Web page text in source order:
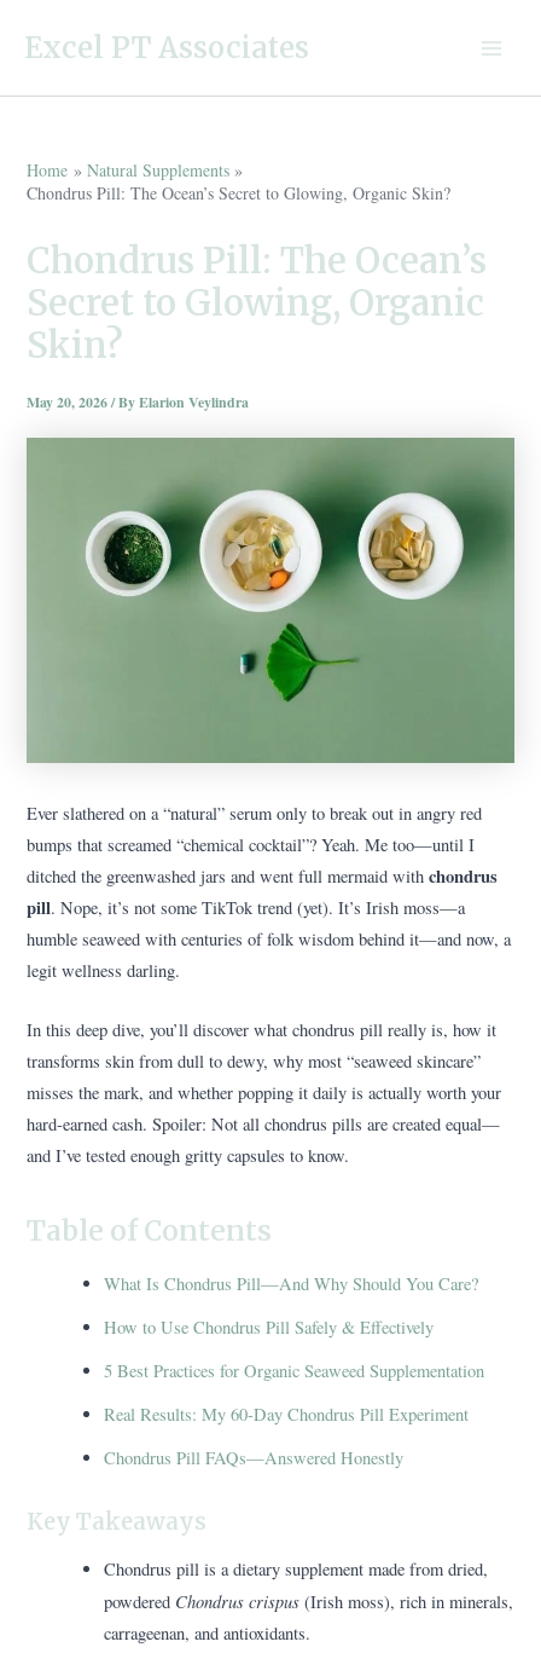
Excel PT Associates
Home
Natural Supplements
Chondrus Pill: The Ocean’s Secret to Glowing, Organic Skin?
Chondrus Pill: The Ocean’s
Secret to Glowing, Organic
Skin?
May 20, 2026/ ByElarion Veylindra
Ever slathered on a “natural” serum only to break out in angry red
bumps that screamed “chemical cocktail”? Yeah. Me too—until I
ditched the greenwashed jars and went full mermaid withchondrus
pill. Nope, it’s not some TikTok trend (yet). It’s Irish moss—a
humble seaweed with centuries of folk wisdom behind it—and now, a
legit wellness darling.
In this deep dive, you’ll discover what chondrus pill really is, how it
transforms skin from dull to dewy, why most “seaweed skincare”
misses the mark, and whether popping it daily is actually worth your
hard-earned cash. Spoiler: Not all chondrus pills are created equal—
and I’ve tested enough gritty capsules to know.
Table of Contents
What Is Chondrus Pill—And Why Should You Care?
How to Use Chondrus Pill Safely & Effectively
5 Best Practices for Organic Seaweed Supplementation
Real Results: My 60-Day Chondrus Pill Experiment
Chondrus Pill FAQs—Answered Honestly
Key Takeaways
Chondrus pill is a dietary supplement made from dried,
powdered Chondrus crispus (Irish moss), rich in minerals,
carrageenan, and antioxidants.